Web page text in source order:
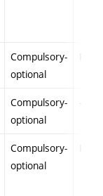
Compulsory-
optional
Compulsory-
optional
-
Compulsory-
optional